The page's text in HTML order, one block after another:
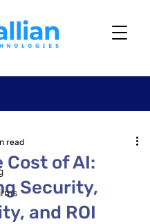
Cost of AI:
Security,
and ROI
read